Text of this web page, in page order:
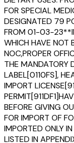
FOR SPECIAL
DESIGNATED 79
FROM 01-03-
WHICH HAVE NOT
NOC,PROPER
THE MANDATORY
LABEL[0110FS],
IMPORT
BEFORE GIVING
FOR IMPORT OF
IMPORTED ONLY
LISTED IN